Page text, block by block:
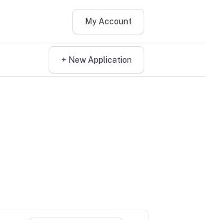
My Account
+ New Application